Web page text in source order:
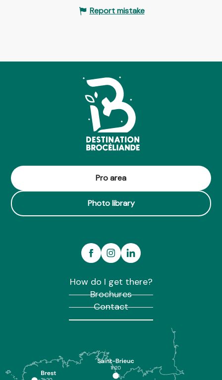
Report mistake
Pro area
Photo library
How do I get there?
Brochures
Contact